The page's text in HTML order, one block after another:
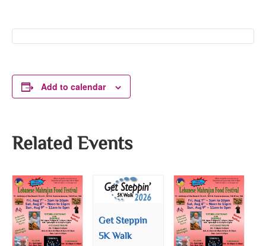
Add to calendar
Related Events
Get Steppin
5K Walk